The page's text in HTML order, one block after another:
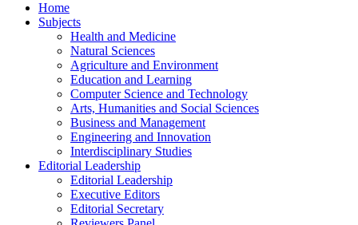
Home
Subjects
Health and Medicine
Natural Sciences
Agriculture and Environment
Education and Learning
Computer Science and Technology
Arts, Humanities and Social Sciences
Business and Management
Engineering and Innovation
Interdisciplinary Studies
Editorial Leadership
Editorial Leadership
Executive Editors
Editorial Secretary